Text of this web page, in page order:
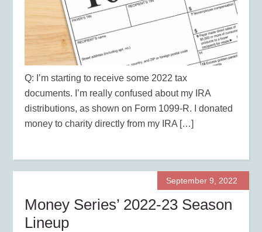
Q: I’m starting to receive some 2022 tax
documents. I’m really confused about my IRA
distributions, as shown on Form 1099-R. I donated
money to charity directly from my IRA […]
September 9, 2022
Money Series’ 2022-23 Season
Lineup